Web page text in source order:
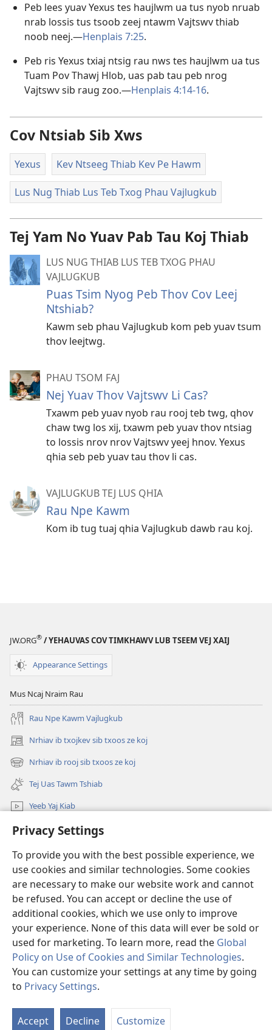
Privacy Settings
To provide you with the best possible experience, we
use cookies and similar technologies. Some cookies
are necessary to make our website work and cannot
be refused. You can accept or decline the use of
additional cookies, which we use only to improve
your experience. None of this data will ever be sold or
used for marketing. To learn more, read the Global
Policy on Use of Cookies and Similar Technologies.
You can customize your settings at any time by going
to Privacy Settings.
Accept Decline Customize
Peb lees yuav Yexus tes haujlwm ua tus nyob nruab
nrab lossis tus tsoob zeej ntawm Vajtswv thiab
noob neej.​—Henplais 7:25.
Peb ris Yexus txiaj ntsig rau nws tes haujlwm ua tus
Tuam Pov Thawj Hlob, uas pab tau peb nrog
Vajtswv sib raug zoo.​—Henplais 4:14-16.
Cov Ntsiab Sib Xws
Yexus Kev Ntseeg Thiab Kev Pe Hawm
Lus Nug Thiab Lus Teb Txog Phau Vajlugkub
Tej Yam No Yuav Pab Tau Koj Thiab
LUS NUG THIAB LUS TEB TXOG PHAU
VAJLUGKUB
Puas Tsim Nyog Peb Thov Cov Leej
Ntshiab?
Kawm seb phau Vajlugkub kom peb yuav tsum
thov leejtwg.
PHAU TSOM FAJ
Nej Yuav Thov Vajtswv Li Cas?
Txawm peb yuav nyob rau rooj teb twg, qhov
chaw twg los xij, txawm peb yuav thov ntsiag
to lossis nrov nrov Vajtswv yeej hnov. Yexus
qhia seb peb yuav tau thov li cas.
VAJLUGKUB TEJ LUS QHIA
Rau Npe Kawm
Kom ib tug tuaj qhia Vajlugkub dawb rau koj.
JW.ORG® / YEHAUVAS COV TIMKHAWV LUB TSEEM VEJ XAIJ
Appearance Settings
Mus Ncaj Nraim Rau
Rau Npe Kawm Vajlugkub
Nrhiav ib txojkev sib txoos ze koj
(opens
new
window)
Nrhiav ib rooj sib txoos ze koj
(opens
new
window)
Tej Uas Tawm Tshiab
Yeeb Yaj Kiab
Nrhiav
Pab Nyiaj Txiag
(opens
new
window)Phau Tsom Faj LUB VEJ XAIJ TSHAWB NRHIAV VAJLUGKUB
(opens
new
JW Hub ®
(opens
new
window)
Copyright© 2026 Watch Tower Bible and Tract Society of Pennsylvania.
TSO CAI SIV LI CAS|